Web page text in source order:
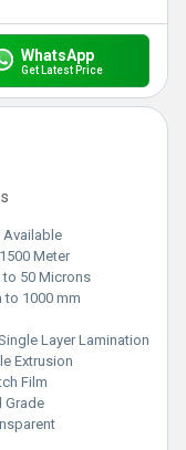
WhatsApp
Get Latest Price
Available
Meter
to 50 Microns
to 1000 mm
Layer Lamination
Extrusion
Film
Grade